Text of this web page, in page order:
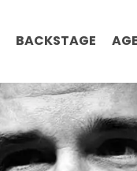
BACKSTAGE